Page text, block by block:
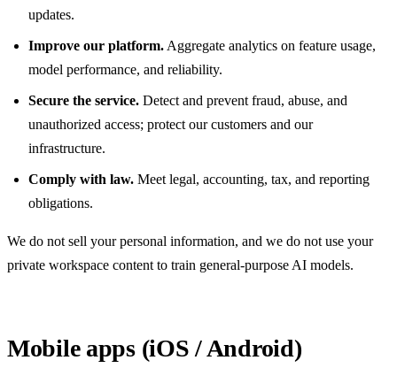
updates.
Improve our platform. Aggregate analytics on feature usage,
model performance, and reliability.
Secure the service. Detect and prevent fraud, abuse, and
unauthorized access; protect our customers and our
infrastructure.
Comply with law. Meet legal, accounting, tax, and reporting
obligations.
We do not sell your personal information, and we do not use your
private workspace content to train general-purpose AI models.
Mobile apps (iOS / Android)